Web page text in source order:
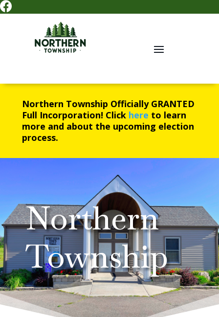

Northern Township Officially GRANTED
Full Incorporation! Click here to learn
more and about the upcoming election
process.
Northern
Township